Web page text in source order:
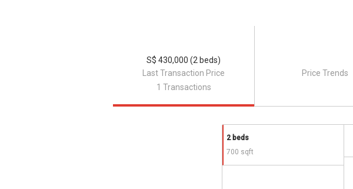
Last Transaction Price
S$ 430,000 (2 beds)
1 Transactions
2 beds
700 sqft
Price Trends